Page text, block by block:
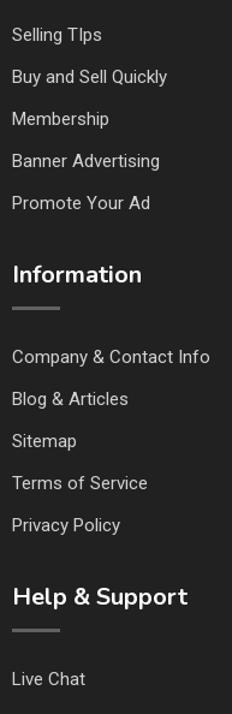
Selling TIps
Buy and Sell Quickly
Membership
Banner Advertising
Promote Your Ad
Information
Company & Contact Info
Blog & Articles
Sitemap
Terms of Service
Privacy Policy
Help & Support
Live Chat